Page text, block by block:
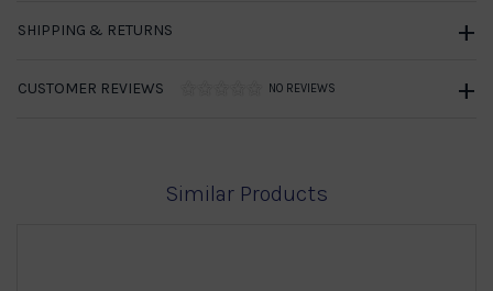
SHIPPING & RETURNS
CUSTOMER REVIEWS NO REVIEWS
Similar Products